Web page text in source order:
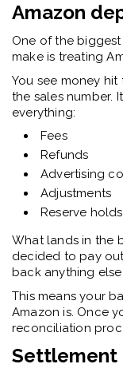
Amazon
One of the
make is treating
You see money
the sales number.
everything:
Fees
Refunds
Advertising
Adjustments
Reserve holds
What lands in the
decided to pay
back anything
This means your
Amazon is. Once
reconciliation
Settlement